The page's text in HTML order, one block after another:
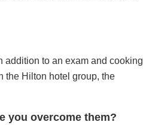
addition to an exam and cooking
the Hilton hotel group, the
you overcome them?